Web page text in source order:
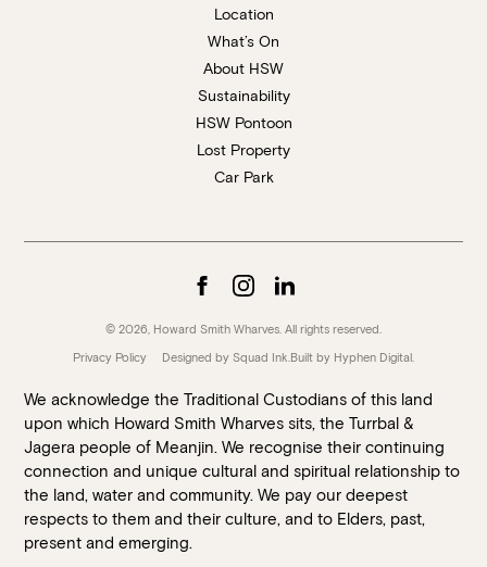
Location
What’s On
About HSW
Sustainability
HSW Pontoon
Lost Property
Car Park
© 2026, Howard Smith Wharves. All rights reserved.
Privacy Policy
Designed by Squad Ink. Built by Hyphen Digital
We acknowledge the Traditional Custodians of this land
upon which Howard Smith Wharves sits, the Turrbal &
Jagera people of Meanjin. We recognise their continuing
connection and unique cultural and spiritual relationship to
the land, water and community. We pay our deepest
respects to them and their culture, and to Elders, past,
present and emerging.